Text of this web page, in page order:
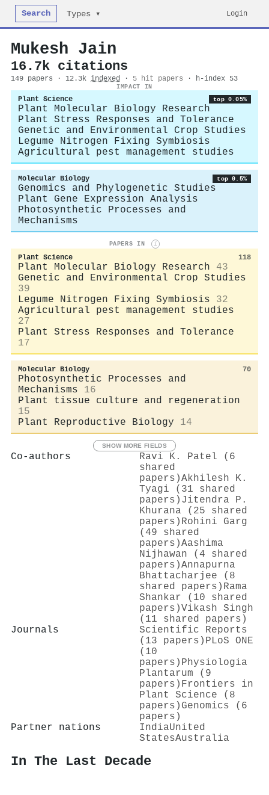
Search Types ▾ Login
Mukesh Jain
16.7k citations
149 papers · 12.3k indexed · 5 hit papers · h-index 53
IMPACT IN
Plant Science top 0.05%
Plant Molecular Biology Research
Plant Stress Responses and Tolerance
Genetic and Environmental Crop Studies
Legume Nitrogen Fixing Symbiosis
Agricultural pest management studies
Molecular Biology top 0.5%
Genomics and Phylogenetic Studies
Plant Gene Expression Analysis
Photosynthetic Processes and
Mechanisms
PAPERS IN i
Plant Science 118
Plant Molecular Biology Research
43
Genetic and Environmental Crop Studies
39
Legume Nitrogen Fixing Symbiosis
32
Agricultural pest management studies
27
Plant Stress Responses and Tolerance
17
Molecular Biology 70
Photosynthetic Processes and
Mechanisms
16
Plant tissue culture and regeneration
15
Plant Reproductive Biology
14
SHOW MORE FIELDS
Co-authors
Ravi K. Patel (6
shared
papers)Akhilesh K.
Tyagi (31 shared
papers) Jitendra P.
Khurana (25 shared
papers) Rohini Garg
(49 shared
papers)Aashima
Nijhawan (4 shared
papers)Annapurna
Bhattacharjee (8
shared papers) Rama
Shankar (10 shared
papers)Vikash Singh
(11 shared papers)
Journals
Scientific Reports
(13 papers) PLoS ONE
(10
papers) Physiologia
Plantarum (9
papers) Frontiers in
Plant Science (8
papers) Genomics (6
papers)
Partner nations
IndiaUnited
StatesAustralia
In The Last Decade